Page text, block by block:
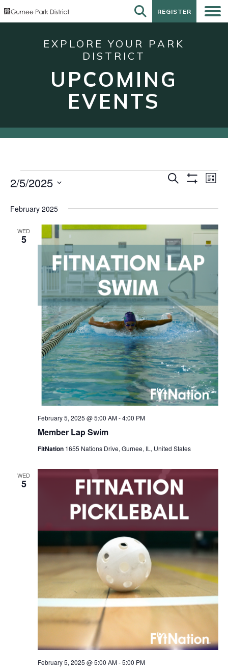
REGISTER
REGISTER
EXPLORE YOUR PARK
DISTRICT
UPCOMING
EVENTS
Events
Events
and
Views
Navigation
Search List
2/5/2025
date.
February 2025
WED
5
Member Lap Swim
February 5, 2025 @ 5:00 AM-4:00 PM
FitNation 1655 Nations Drive, Gurnee, IL, United States
WED
5
February 5, 2025 @ 5:00 AM-5:00 PM